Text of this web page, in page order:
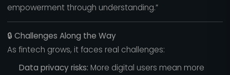
empowerment through understanding.”
🔒 Challenges Along the Way
As fintech grows, it faces real challenges:
Data privacy risks: More digital users mean more